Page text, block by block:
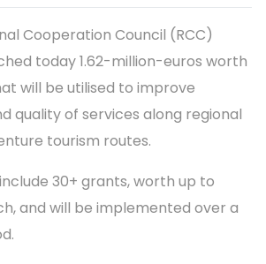
Cooperation Council (RCC)
today 1.62-million-euros worth
will be utilised to improve
quality of services along regional
tourism routes.
30+ grants, worth up to
and will be implemented over a